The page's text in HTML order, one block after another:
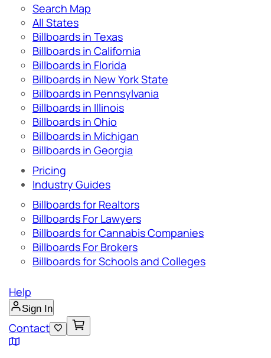
Search Map
All States
Billboards in Texas
Billboards in California
Billboards in Florida
Billboards in New York State
Billboards in Pennsylvania
Billboards in Illinois
Billboards in Ohio
Billboards in Michigan
Billboards in Georgia
Pricing
Industry Guides
Billboards for Realtors
Billboards For Lawyers
Billboards for Cannabis Companies
Billboards For Brokers
Billboards for Schools and Colleges
Help
Sign In
Contact